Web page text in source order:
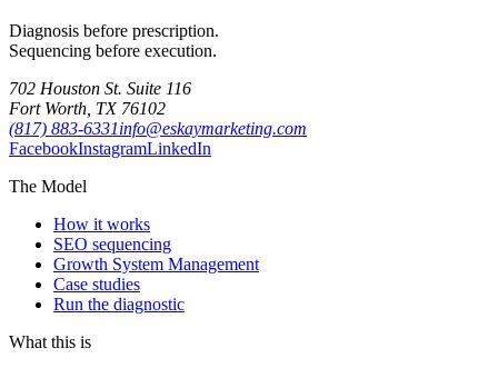
Diagnosis before prescription.
Sequencing before execution.
702 Houston St. Suite 116
Fort Worth, TX 76102
(817) 883-6331info@eskaymarketing.com
FacebookInstagramLinkedIn
The Model
How it works
SEO sequencing
Growth System Management
Case studies
Run the diagnostic
What this is